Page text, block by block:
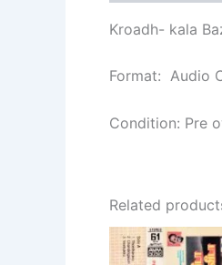
Kroadh- kala
Format: Audio
Condition: Pre
Related